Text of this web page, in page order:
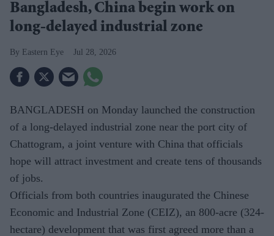
Bangladesh, China begin work on
long-delayed industrial zone
Eastern Eye Jul 28, 2026
BANGLADESH on Monday launched the construction
of a long-delayed industrial zone near the port city of
Chattogram, a joint venture with China that officials
hope will attract investment and create tens of thousands
of jobs.
Officials from both countries inaugurated the Chinese
Economic and Industrial Zone (CEIZ), an 800-acre (324-
hectare) development that was first agreed more than a